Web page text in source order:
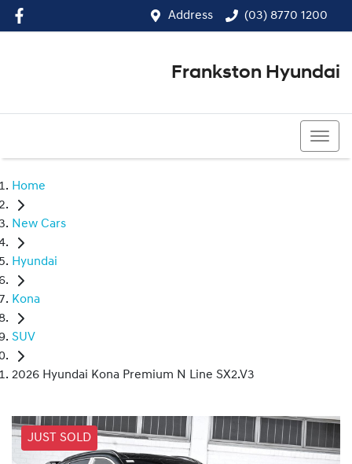
Address (03) 8770 1200
Frankston Hyundai
Home
New Cars
Hyundai
Kona
SUV
2026 Hyundai Kona Premium N Line SX2.V3
JUST SOLD